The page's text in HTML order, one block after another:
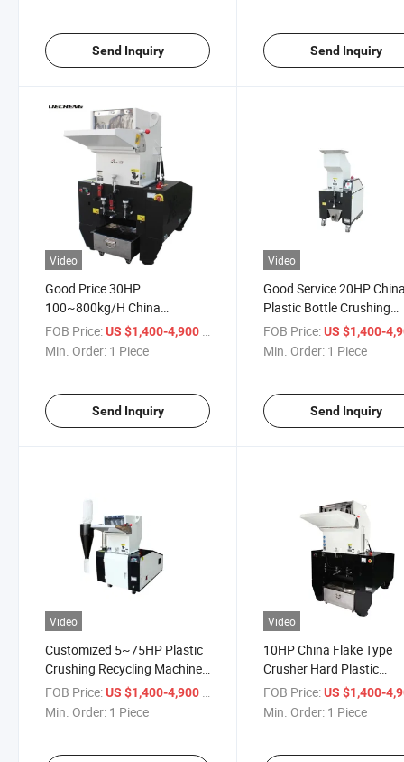
Send Inquiry Send Inquiry
Video
Good Price 30HP
100~800kg/H China
Recycling Machine Flake
Plastic Pet PP Bottle Crusher
FOB Price:US $1,400-4,900 / Piece
Min. Order: 1 Piece
Send Inquiry
Video
Good Service 20HP
Plastic Bottle Crushing
Machine Soundproof
Crusher
FOB Price: US $1,400-
Min. Order: 1 Piece
Send Inquiry
Video
Customized 5~75HP Plastic
Crushing Recycling Machine
Soundproof Type Crusher
FOB Price:US $1,400-4,900
Min. Order: 1 Piece
Video
10HP China Flake Type
Crusher Hard Plastic
Shredder
FOB Price: US $1,400-
Min. Order: 1 Piece